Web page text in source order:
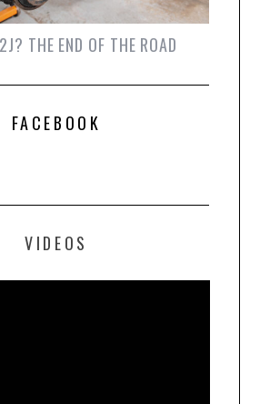
THE END OF THE ROAD
FACEBOOK
VIDEOS